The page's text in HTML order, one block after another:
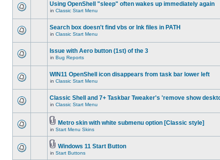
Using OpenShell "sleep" often wakes up immediately again
in Classic Start Menu
Search box doesn't find vbs or lnk files in PATH
in Classic Start Menu
Issue with Aero button (1st) of the 3
in Bug Reports
WIN11 OpenShell icon disappears from task bar lower left
in Classic Start Menu
Classic Shell and 7+ Taskbar Tweaker's 'remove show
in Classic Start Menu
Metro skin with white submenu option [Classic style]
in Start Menu Skins
Windows 11 Start Button
in Start Buttons